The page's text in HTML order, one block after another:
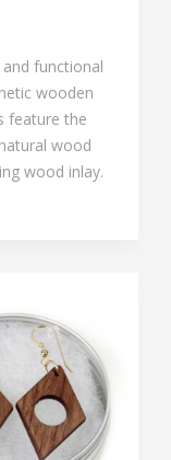
functional
wooden
feature the
wood
wood inlay.